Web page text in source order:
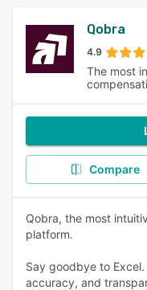
Qobra
4.9
The most
Compare
Qobra, the most
platform.
Say goodbye to
accuracy, and